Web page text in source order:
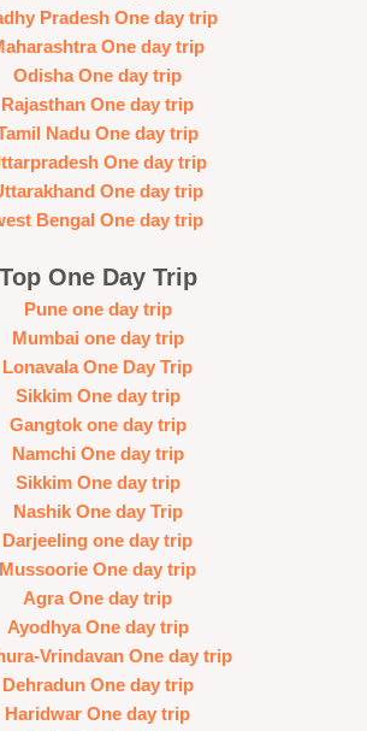
Pradesh One day trip
One day trip
Odisha One day trip
Rajasthan One day trip
Nadu One day trip
One day trip
One day trip
Bengal One day trip
Top One Day Trip
Pune one day trip
Mumbai one day trip
Lonavala One Day Trip
Sikkim One day trip
Gangtok one day trip
Namchi One day trip
Sikkim One day trip
Nashik One day Trip
Darjeeling one day trip
Mussoorie One day trip
Agra One day trip
Ayodhya One day trip
Vrindavan One day trip
Dehradun One day trip
Haridwar One day trip